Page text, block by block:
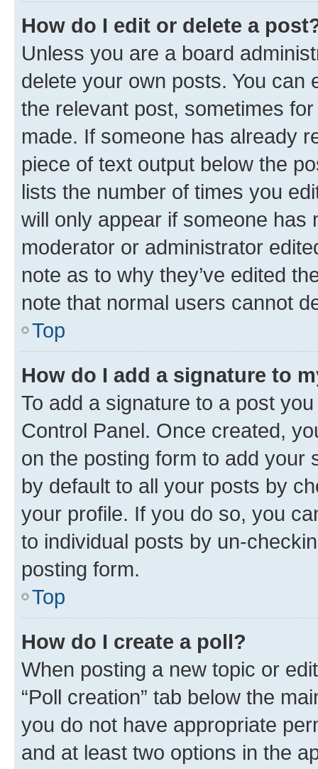
How do I edit or delete a
Unless you are a board
delete your own posts. You can
the relevant post, sometimes
made. If someone has already
piece of text output below the
lists the number of times you
will only appear if someone has
moderator or administrator
note as to why they’ve edited
note that normal users cannot
Top
How do I add a signature to
To add a signature to a post
Control Panel. Once created,
on the posting form to add your
by default to all your posts by
your profile. If you do so, you
to individual posts by un-
posting form.
Top
How do I create a poll?
When posting a new topic or
“Poll creation” tab below the
you do not have appropriate
and at least two options in the